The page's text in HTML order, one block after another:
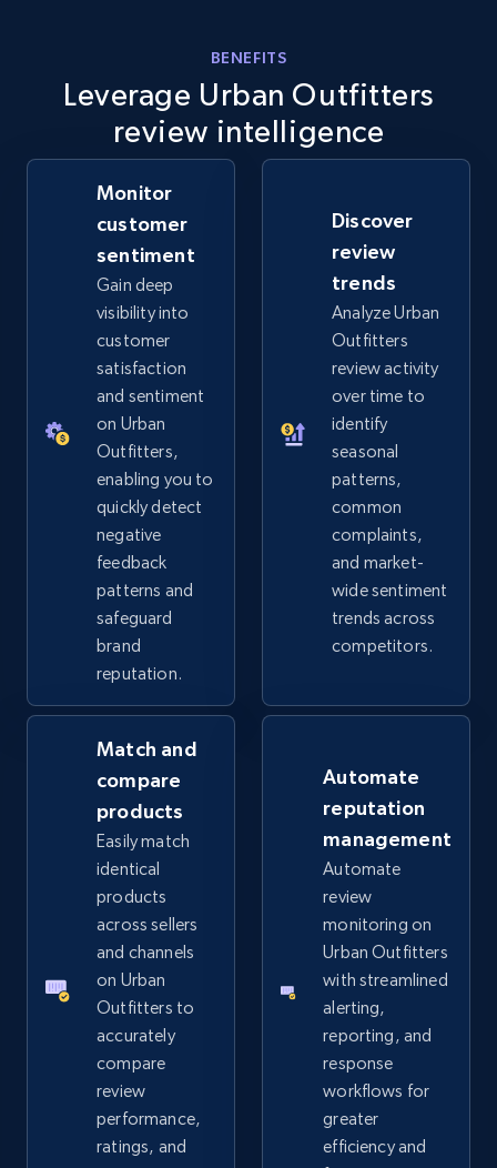
Seller reviews, Breadcrumbs, Root category, and
2.5K+ 359+ Start now
eBay - Gather data on products using
specified keywords
URL, Product id, Title, Seller name, Seller rating,
Seller reviews, Breadcrumbs, Root category, and
more.
eBay - Collect products from shops on eBay
URL, Product id, Title, Seller name, Seller rating,
Seller reviews, Breadcrumbs, Root category, and
more.
eBay - Collect records by category
URL, Product id, Title, Seller name, Seller rating,
Seller reviews, Breadcrumbs, Root category, and
Start now
Google Shopping
URL, Product id, Title, Product description,
Rating, Reviews count, Images, Variations, and
BENEFITS
Leverage Urban Outfitters
review intelligence
Monitor
customer
sentiment
Gain deep
visibility into
customer
satisfaction
and sentiment
on Urban
Outfitters,
enabling you to
quickly detect
negative
feedback
patterns and
safeguard
brand
reputation.
Discover
review
trends
Analyze Urban
Outfitters
review activity
over time to
identify
seasonal
patterns,
common
complaints,
and market-
wide sentiment
trends across
competitors.
Match and
compare
products
Easily match
identical
products
across sellers
and channels
on Urban
Outfitters to
accurately
compare
review
performance,
ratings, and
Automate
reputation
management
Automate
review
monitoring on
Urban Outfitters
with streamlined
alerting,
reporting, and
response
workflows for
greater
efficiency and